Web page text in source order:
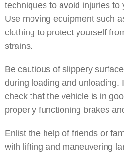
techniques to avoid injuries to
Use moving equipment such
clothing to protect yourself
strains.
Be cautious of slippery
during loading and unloading.
check that the vehicle is in
properly functioning brakes
Enlist the help of friends or
with lifting and maneuvering